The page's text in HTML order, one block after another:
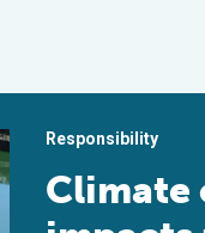
Responsibility
Climate